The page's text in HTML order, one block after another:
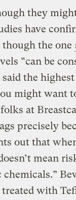
they
have
the one
“can be
said the
might want
at
precisely
out that
mean
chemicals.”
with